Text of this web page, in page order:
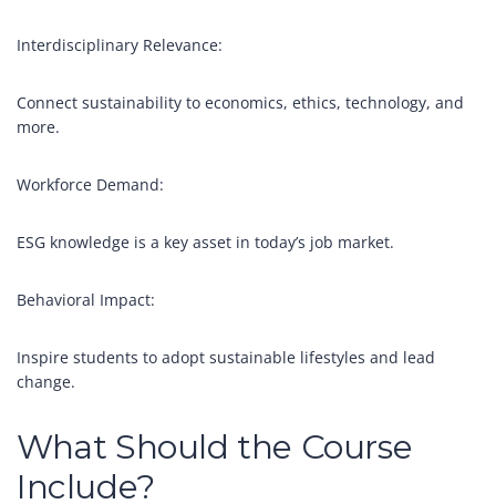
Interdisciplinary Relevance:
Connect sustainability to economics, ethics, technology, and
more.
Workforce Demand:
ESG knowledge is a key asset in today’s job market.
Behavioral Impact:
Inspire students to adopt sustainable lifestyles and lead
change.
What Should the Course
Include?